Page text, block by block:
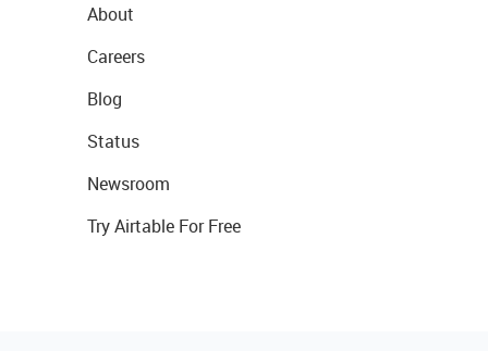
About
Careers
Blog
Status
Newsroom
Try Airtable For Free